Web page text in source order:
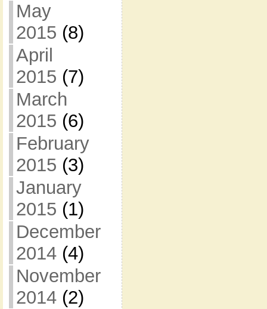
May
2015 (8)
April
2015 (7)
March
2015 (6)
February
2015 (3)
January
2015 (1)
December
2014(4)
November
2014(2)